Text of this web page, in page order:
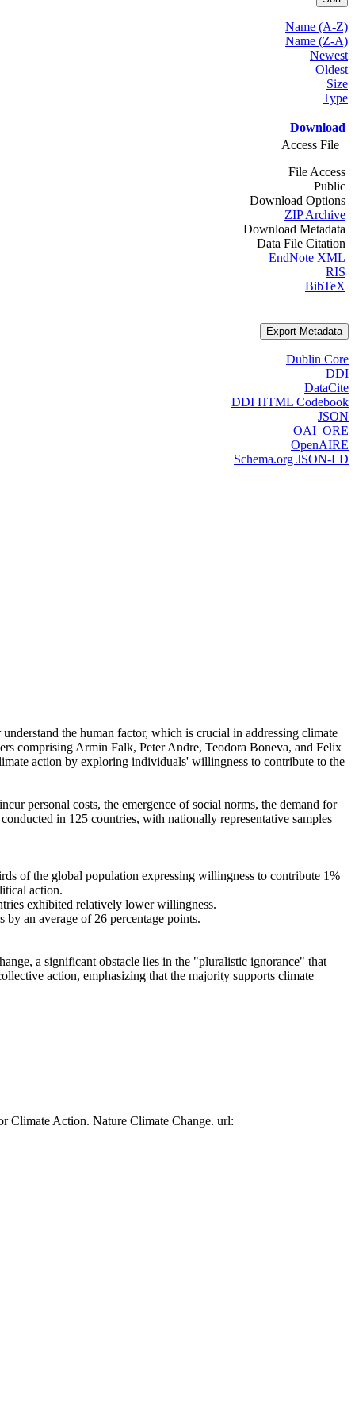
Name (A-Z)
Name (Z-A)
Newest
Oldest
Size
Type
Download
Access File
File Access
Public
Download Options
ZIP Archive
Download Metadata
Data File Citation
EndNote XML
RIS
BibTeX
Export Metadata
Dublin Core
DDI
DataCite
DDI HTML Codebook
JSON
OAI_ORE
OpenAIRE
Schema.org JSON-LD
the human factor, which is crucial in addressing climate
comprising Armin Falk, Peter Andre, Teodora Boneva, and Felix
action by exploring individuals' willingness to contribute to the
personal costs, the emergence of social norms, the demand for
in 125 countries, with nationally representative samples
of the global population expressing willingness to contribute 1%
action.
exhibited relatively lower willingness.
an average of 26 percentage points.
a significant obstacle lies in the "pluralistic ignorance" that
action, emphasizing that the majority supports climate
Climate Action. Nature Climate Change. url: